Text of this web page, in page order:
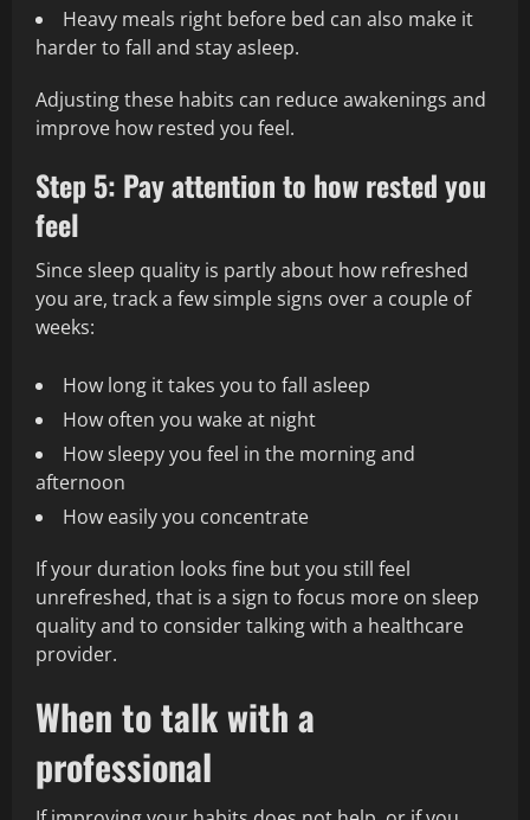
Heavy meals right before bed can also make it
harder to fall and stay asleep.
Adjusting these habits can reduce awakenings and
improve how rested you feel.
Step 5: Pay attention to how rested you
feel
Since sleep quality is partly about how refreshed
you are, track a few simple signs over a couple of
weeks:
How long it takes you to fall asleep
How often you wake at night
How sleepy you feel in the morning and
afternoon
How easily you concentrate
If your duration looks fine but you still feel
unrefreshed, that is a sign to focus more on sleep
quality and to consider talking with a healthcare
provider.
When to talk with a
professional